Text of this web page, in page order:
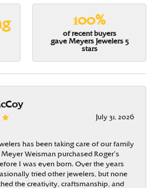
100%
of recent buyers
gave Meyers Jewelers 5
stars
July 31, 2026
has been taking care of our family
Weisman purchased Roger’s
I was even born. Over the years
tried other jewelers, but none
the creativity, craftsmanship, and